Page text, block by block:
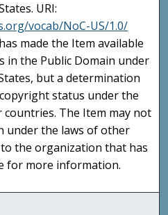
URI:
vocab/NoC-US/1.0/
made the Item available
in the Public Domain under
but a determination
status under the
The Item may not
under the laws of other
the organization that has
for more information.